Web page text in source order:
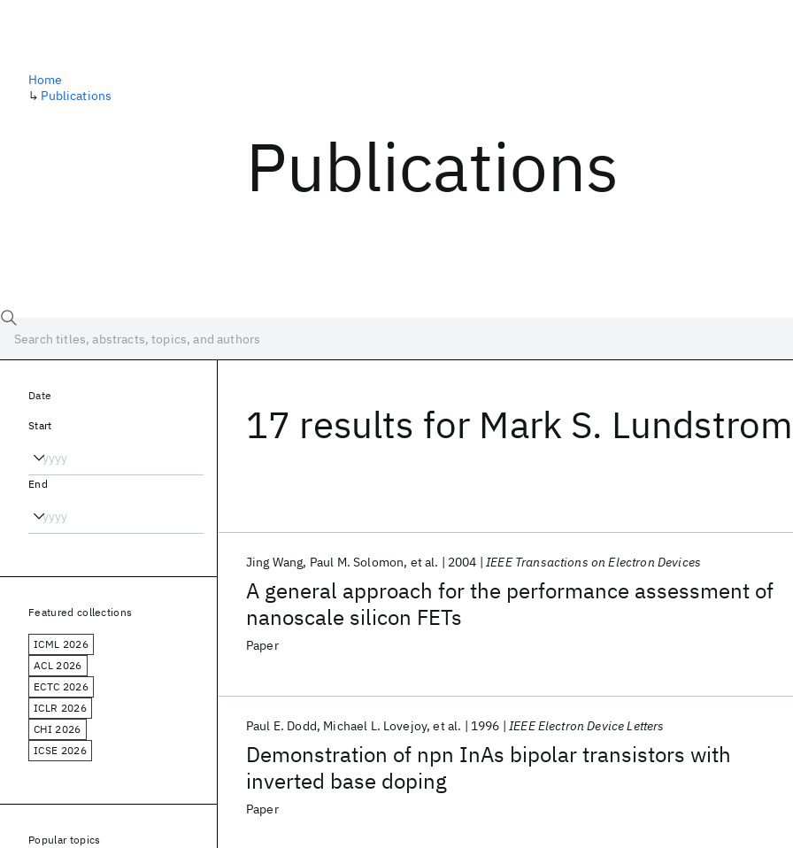
Publications
Home
↳ Publications
17 results for Mark S. Lundstrom
A general approach for the performance assessment of
nanoscale silicon FETs
Jing Wang Paul M. Solomon et al. 2004 IEEE Transactions on Electron Devices
Paper
Demonstration of npn InAs bipolar transistors with
inverted base doping
Paul E. Dodd Michael L. Lovejoy et al. 1996 IEEE Electron Device Letters
Paper
Date
Start
End
Featured collections
ICML 2026
ACL 2026
ECTC 2026
ICLR 2026
CHI 2026
ICSE 2026
Popular topics